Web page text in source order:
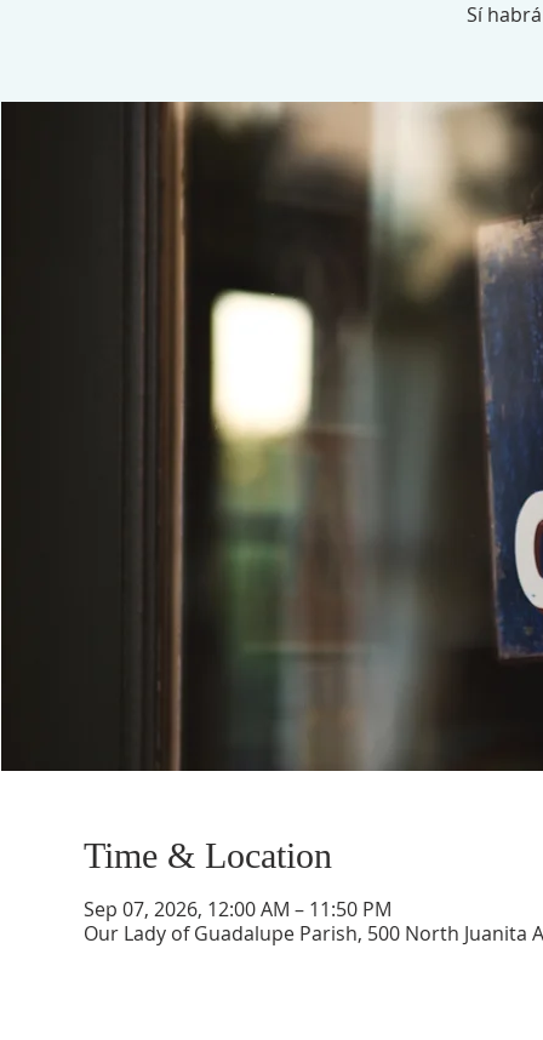
Sí
Time & Location
Sep 07, 2026, 12:00 AM – 11:50 PM
Our Lady of Guadalupe Parish, 500 North Juanita